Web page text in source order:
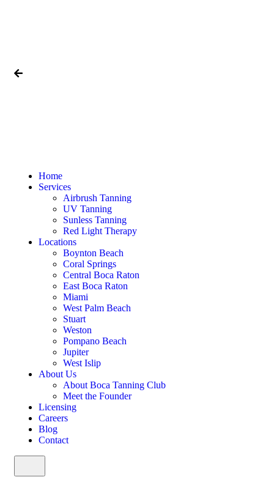
Home
Services
Airbrush Tanning
UV Tanning
Sunless Tanning
Red Light Therapy
Locations
Boynton Beach
Coral Springs
Central Boca Raton
East Boca Raton
Miami
West Palm Beach
Stuart
Weston
Pompano Beach
Jupiter
West Islip
About Us
About Boca Tanning Club
Meet the Founder
Licensing
Careers
Blog
Contact